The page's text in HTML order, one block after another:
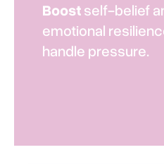
Boostself-belief
emotional
handle pressure.